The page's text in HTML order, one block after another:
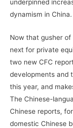
underpinned
dynamism in China.
Now that gusher
next for private
two new CFC
developments and
this year, and
The Chinese-
Chinese reports,
domestic Chinese